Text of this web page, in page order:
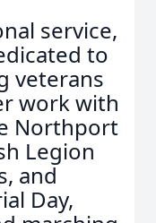
service,
to
veterans
work with
Northport
Legion
and
Day,